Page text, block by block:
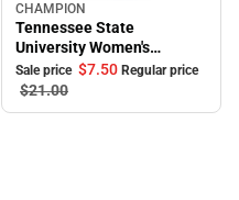
Sale
CHAMPION
Tennessee State
University Women's
Cropped Halter Top
Sale price $7.50 Regular price
$21.00